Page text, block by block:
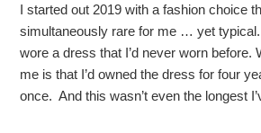
I started out 2019 with a fashion choice
simultaneously rare for me … yet
wore a dress that I’d never worn before.
me is that I’d owned the dress for four
once. And this wasn’t even the longest